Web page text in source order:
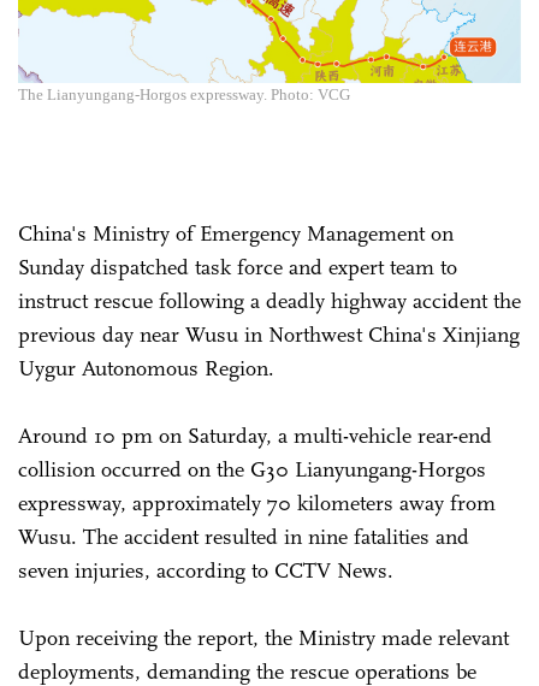
The Lianyungang-Horgos expressway. Photo: VCG
China's Ministry of Emergency Management on
Sunday dispatched task force and expert team to
instruct rescue following a deadly highway accident the
previous day near Wusu in Northwest China's Xinjiang
Uygur Autonomous Region.
Around 10 pm on Saturday, a multi-vehicle rear-end
collision occurred on the G30 Lianyungang-Horgos
expressway, approximately 70 kilometers away from
Wusu. The accident resulted in nine fatalities and
seven injuries, according to CCTV News.
Upon receiving the report, the Ministry made relevant
deployments, demanding the rescue operations be